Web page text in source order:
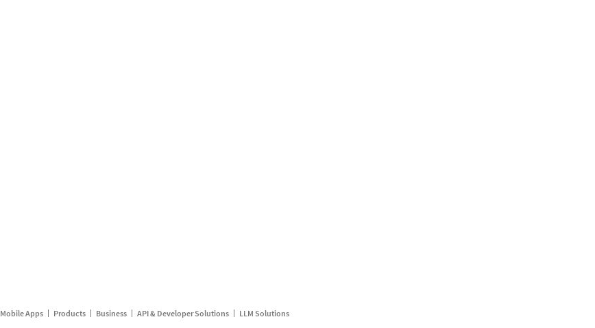
Mobile Apps Products Business API & Developer Solutions LLM Solutions